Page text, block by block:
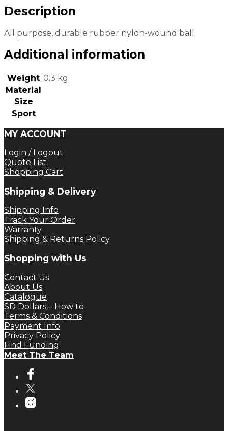
Description
All purpose, durable rubber nylon-wound ball.
Additional information
Weight 0.3 kg
Material
Size
Sport
MY ACCOUNT
Login / Logout
Quote List
Shopping Cart
Shipping & Delivery
Shipping Info
Track Your Order
Warranty
Shipping & Returns Policy
Shopping with Us
Contact Us
About Us
Catalogue
SD Dollars – How to
Terms & Conditions
Payment Info
Privacy Policy
Find Funding
Meet The Team